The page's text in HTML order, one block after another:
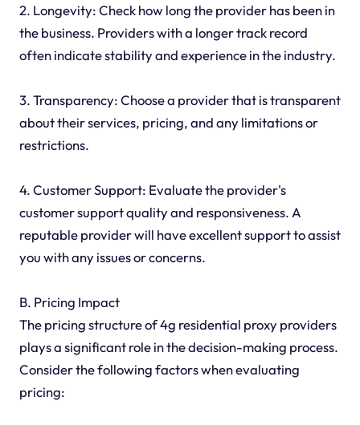
2. Longevity: Check how long the provider has been in
the business. Providers with a longer track record
often indicate stability and experience in the industry.
3. Transparency: Choose a provider that is transparent
about their services, pricing, and any limitations or
restrictions.
4. Customer Support: Evaluate the provider's
customer support quality and responsiveness. A
reputable provider will have excellent support to assist
you with any issues or concerns.
B. Pricing Impact
The pricing structure of 4g residential proxy providers
plays a significant role in the decision-making process.
Consider the following factors when evaluating
pricing: